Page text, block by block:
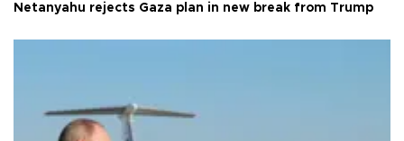
Netanyahu rejects Gaza plan in new break from Trump